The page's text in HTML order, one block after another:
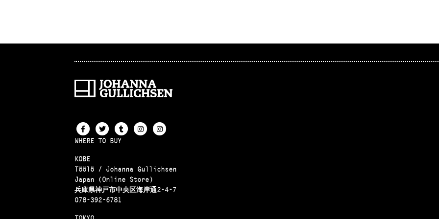
WHERE TO BUY
KOBE
Töölö / Johanna Gullichsen
Japan (Online Store)
兵庫県神戸市中央区海岸通2-4-7
078-392-6781